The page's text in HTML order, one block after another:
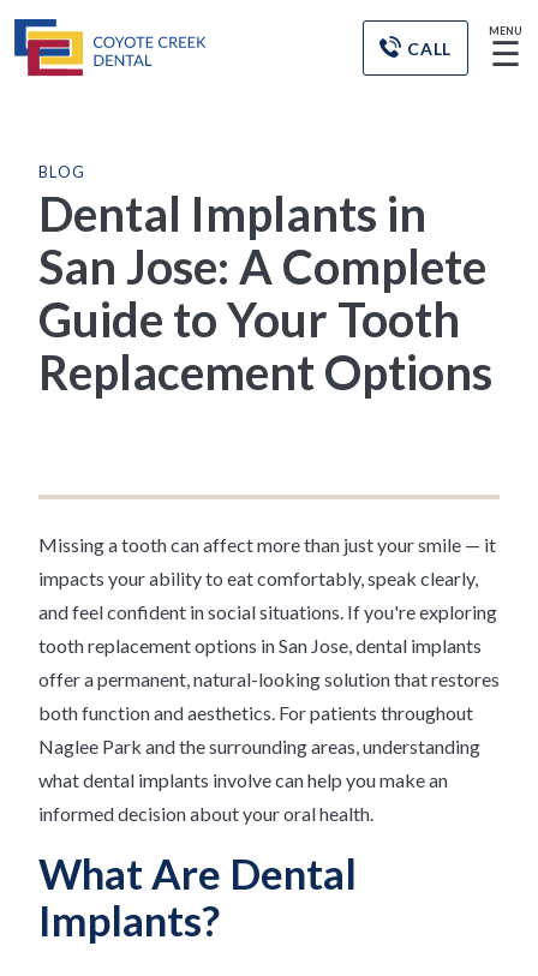
CALL
MENU
☰
BLOG
Dental Implants in
San Jose: A Complete
Guide to Your Tooth
Replacement Options
Missing a tooth can affect more than just your smile — it
impacts your ability to eat comfortably, speak clearly,
and feel confident in social situations. If you're exploring
tooth replacement options in San Jose, dental implants
offer a permanent, natural-looking solution that restores
both function and aesthetics. For patients throughout
Naglee Park and the surrounding areas, understanding
what dental implants involve can help you make an
informed decision about your oral health.
What Are Dental
Implants?